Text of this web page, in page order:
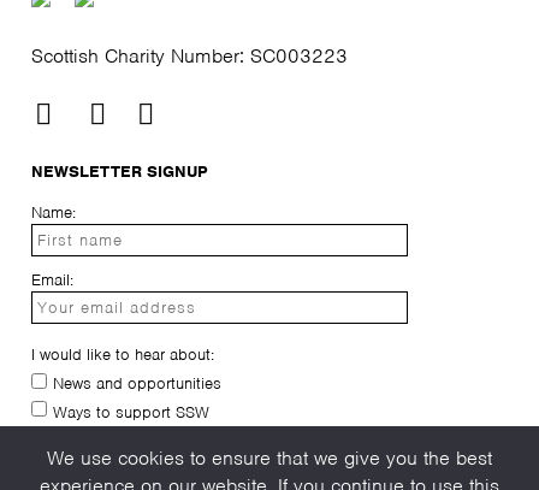
Scottish Charity Number: SC003223
NEWSLETTER SIGNUP
Name:
Email:
I would like to hear about:
News and opportunities
Ways to support SSW
I have read and agree to theprivacy-policy
We use cookies to ensure that we give you the best